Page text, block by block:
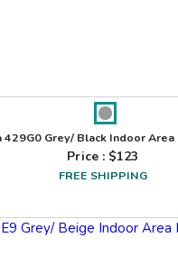
429G0 Grey/ Black Indoor Area
Price : $123
FREE SHIPPING